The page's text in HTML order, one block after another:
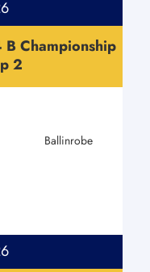
Championship
2
Ballinrobe